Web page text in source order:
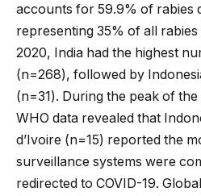
accounts for 59.9% of rabies
representing 35% of all
2020, India had the highest
(n=268), followed by
(n=31). During the peak of
WHO data revealed that
d’Ivoire (n=15) reported the
surveillance systems were
redirected to COVID-19.